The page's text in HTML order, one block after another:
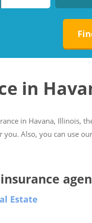
in
in Havana, Illinois,
you. Also, you can use
Estate
No